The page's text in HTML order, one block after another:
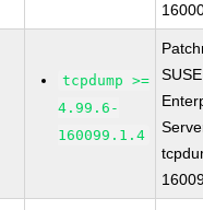
tcpdump >=
4.99.6-
160099.1.4